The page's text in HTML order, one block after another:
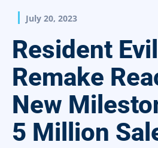
July 20, 2023
Resident
Remake
New
5 Million